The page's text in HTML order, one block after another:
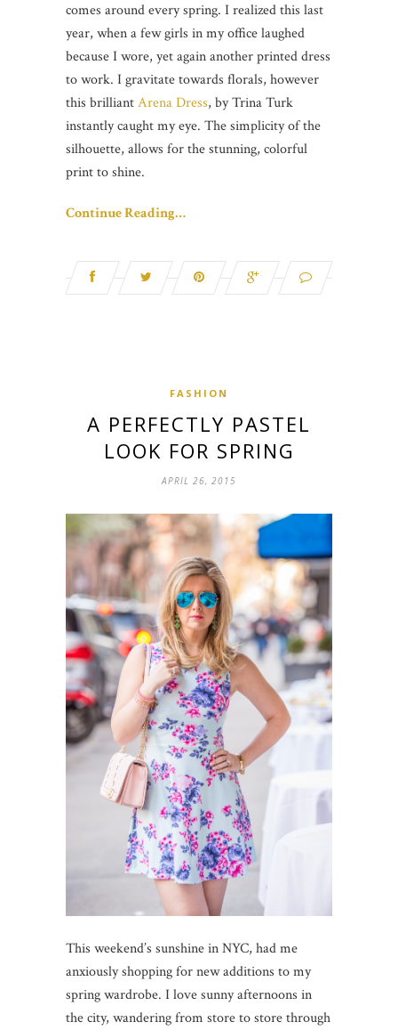
comes around every spring. I realized this last
year, when a few girls in my office laughed
because I wore, yet again another printed dress
to work. I gravitate towards florals, however
this brilliantArena Dress, by Trina Turk
instantly caught my eye. The simplicity of the
silhouette, allows for the stunning, colorful
print to shine.
Continue Reading…
FASHION
A PERFECTLY PASTEL
LOOK FOR SPRING
APRIL 26, 2015
This weekend’s sunshine in NYC, had me
anxiously shopping for new additions to my
spring wardrobe. I love sunny afternoons in
the city, wandering from store to store through